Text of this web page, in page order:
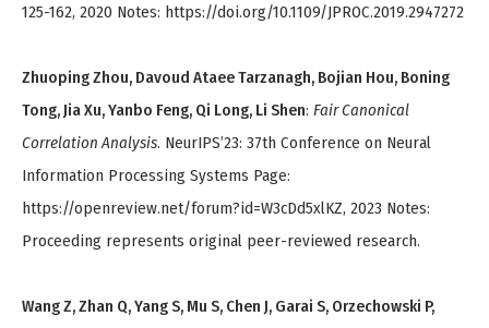
125-162, 2020 Notes: https://doi.org/10.1109/JPROC.2019.2947272
Zhuoping Zhou, Davoud Ataee Tarzanagh, Bojian Hou, Boning
Tong, Jia Xu, Yanbo Feng, Qi Long, Li Shen: Fair Canonical
Correlation Analysis. NeurIPS’23: 37th Conference on Neural
Information Processing Systems Page:
https://openreview.net/forum?id=W3cDd5xlKZ, 2023 Notes:
Proceeding represents original peer-reviewed research.
Wang Z, Zhan Q, Yang S, Mu S, Chen J, Garai S, Orzechowski P,